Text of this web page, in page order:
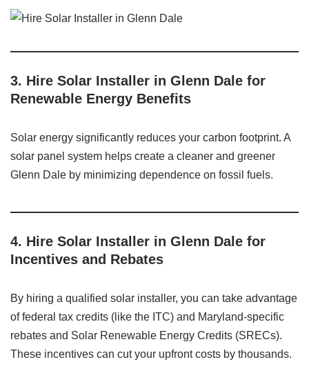
3. Hire Solar Installer in Glenn Dale for
Renewable Energy Benefits
Solar energy significantly reduces your carbon footprint. A
solar panel system helps create a cleaner and greener
Glenn Dale by minimizing dependence on fossil fuels.
4. Hire Solar Installer in Glenn Dale for
Incentives and Rebates
By hiring a qualified solar installer, you can take advantage
of federal tax credits (like the ITC) and Maryland-specific
rebates and Solar Renewable Energy Credits (SRECs).
These incentives can cut your upfront costs by thousands.